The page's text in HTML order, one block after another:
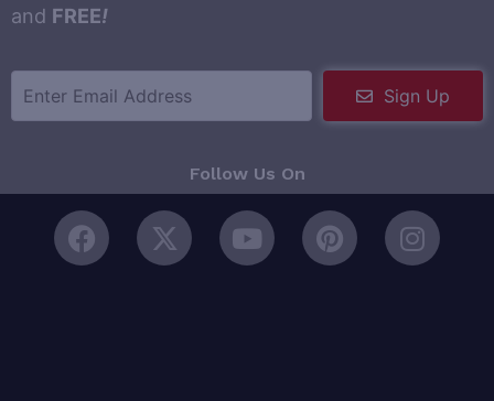
and FREE!
Sign Up
Follow Us On